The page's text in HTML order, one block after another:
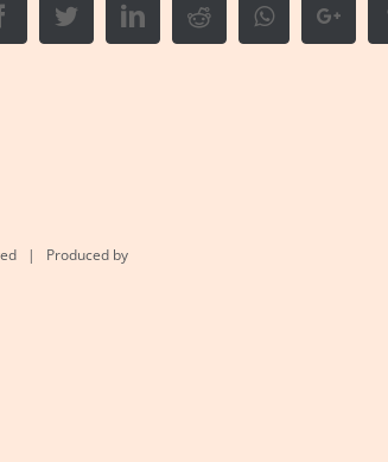
FacebookTwitterLinkedInRedditWhatsapp
| Produced by